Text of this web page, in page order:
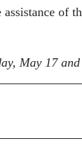
of
May 17